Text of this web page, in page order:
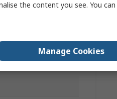
the content you see. You can
Manage Cookies